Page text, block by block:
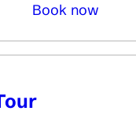
Book now